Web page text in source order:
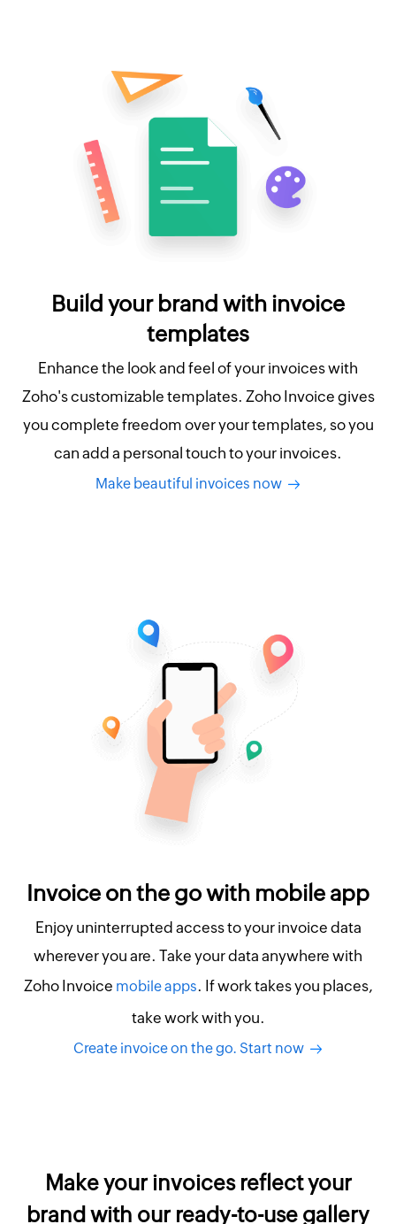
Build your brand with invoice
templates
Enhance the look and feel of your invoices with
Zoho's customizable templates. Zoho Invoice gives
you complete freedom over your templates, so you
can add a personal touch to your invoices.
Make beautiful invoices now
Invoice on the go with mobile app
Enjoy uninterrupted access to your invoice data
wherever you are. Take your data anywhere with
Zoho Invoice mobile apps. If work takes you places,
take work with you.
Create invoice on the go. Start now
Make your invoices reflect your
brand with our ready-to-use gallery